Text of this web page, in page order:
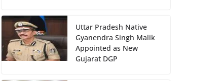
Uttar Pradesh Native
Gyanendra Singh Malik
Appointed as New
Gujarat DGP